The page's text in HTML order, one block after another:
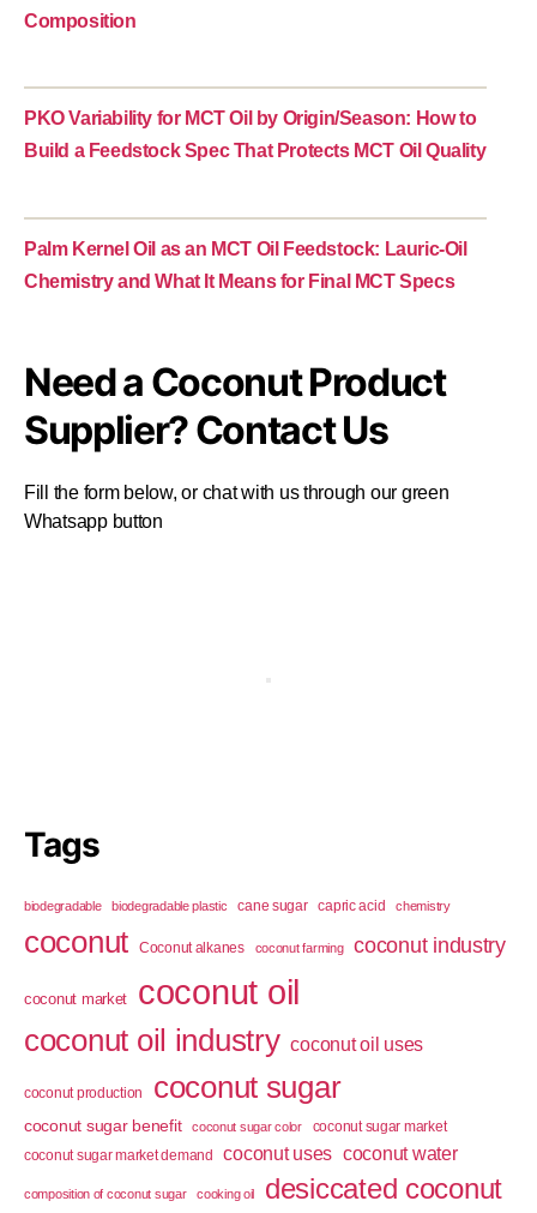
Composition
PKO Variability for MCT Oil by Origin/Season: How to
Build a Feedstock Spec That Protects MCT Oil Quality
Palm Kernel Oil as an MCT Oil Feedstock: Lauric-Oil
Chemistry and What It Means for Final MCT Specs
Need a Coconut Product
Supplier? Contact Us
Fill the form below, or chat with us through our green
Whatsapp button
Tags
biodegradable biodegradable plastic cane sugar capric acid chemistry
coconut Coconut alkanes coconut farming coconut industry
coconut market coconut oil
coconut oil industry coconut oil uses
coconut production coconut sugar
coconut sugar benefit coconut sugar color
coconut sugar market
coconut sugar market demand
coconut uses coconut water
composition of coconut sugar cooking oil desiccated coconut